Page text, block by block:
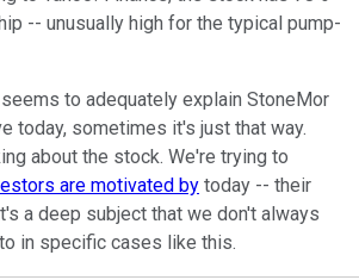
-- unusually high for the typical pump-
to adequately explain StoneMor
today, sometimes it's just that way.
about the stock. We're trying to
are motivated by today -- their
a deep subject that we don't always
in specific cases like this.